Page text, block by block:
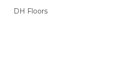
DH Floors